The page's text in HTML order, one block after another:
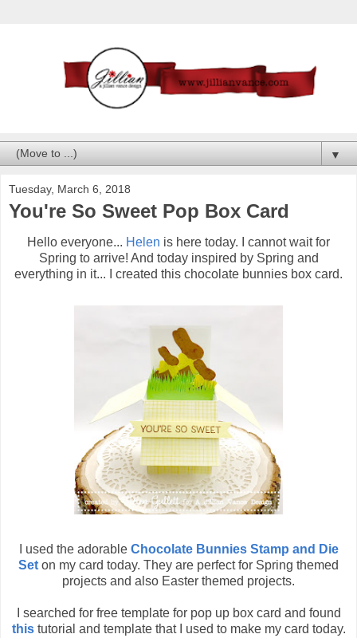
▼
Tuesday, March 6, 2018
You're So Sweet Pop Box Card
Hello everyone... Helen is here today. I cannot wait for
Spring to arrive! And today inspired by Spring and
everything in it... I created this chocolate bunnies box card.
I used the adorable Chocolate Bunnies Stamp and Die
Set on my card today. They are perfect for Spring themed
projects and also Easter themed projects.
I searched for free template for pop up box card and found
thistutorial and template that I used to make my card today.